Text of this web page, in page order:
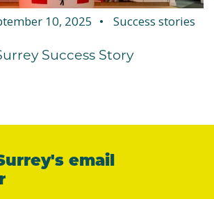
10, 2025 Success stories
Success Story
email